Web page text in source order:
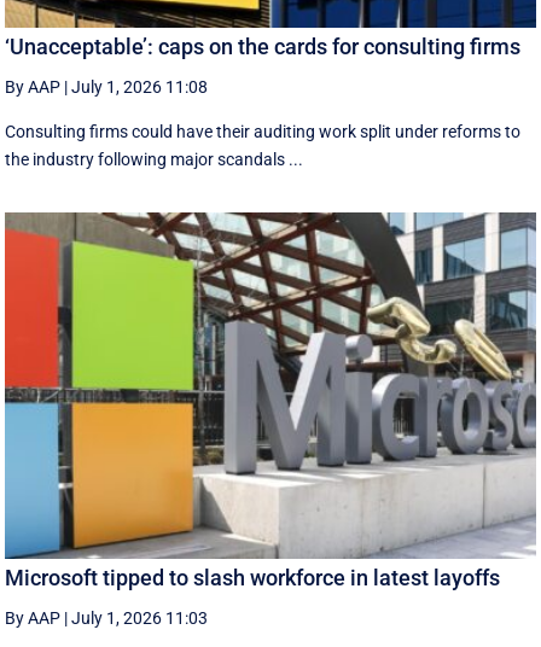
‘Unacceptable’: caps on the cards for consulting firms
By AAP |July 1, 2026 11:08
Consulting firms could have their auditing work split under reforms to
the industry following major scandals ...
Microsoft tipped to slash workforce in latest layoffs
By AAP |July 1, 2026 11:03